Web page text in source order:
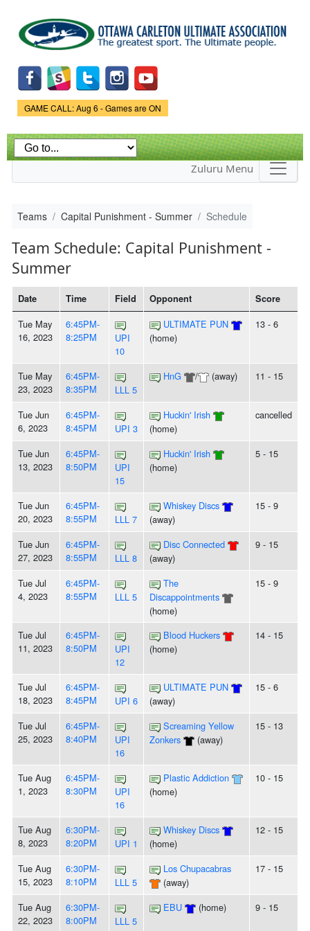
main
content
Game Status.
GAME CALL: Aug 6 - Games are ON
Zuluru Menu
Teams Capital Punishment - Summer Schedule
Team Schedule: Capital Punishment -
Summer
Date Time Field Opponent Score
Tue May
16, 2023
6:45PM-
8:25PM
UPI
10
ULTIMATE PUN
(home)
13 - 6
Tue May
23, 2023
6:45PM-
8:35PM
LLL 5
HnG / (away) 11 - 15
Tue Jun
6, 2023
6:45PM-
8:45PM
UPI 3
Huckin' Irish
(home)
cancelled
Tue Jun
13, 2023
6:45PM-
8:50PM
UPI
15
Huckin' Irish
(home)
5 - 15
Tue Jun
20, 2023
6:45PM-
8:55PM
LLL 7
Whiskey Discs
(away)
15 - 9
Tue Jun
27, 2023
6:45PM-
8:55PM
LLL 8
Disc Connected
(away)
9 - 15
Tue Jul
4, 2023
6:45PM-
8:55PM
LLL 5
The
Discappointments
(home)
15 - 9
Tue Jul
11, 2023
6:45PM-
8:50PM
UPI
12
Blood Huckers
(home)
14 - 15
Tue Jul
18, 2023
6:45PM-
8:45PM
UPI 6
ULTIMATE PUN
(away)
15 - 6
Tue Jul
25, 2023
6:45PM-
8:40PM
UPI
16
Screaming Yellow
Zonkers
(away)
15 - 13
Tue Aug
1, 2023
6:45PM-
8:30PM
UPI
16
Plastic Addiction
(home)
10 - 15
Tue Aug
8, 2023
6:30PM-
8:20PM
UPI 1
Whiskey Discs
(home)
12 - 15
Tue Aug
15, 2023
6:30PM-
8:10PM
LLL 5
Los Chupacabras
(away)
17 - 15
Tue Aug
22, 2023
6:30PM-
8:00PM
LLL 5
EBU (home) 9 - 15